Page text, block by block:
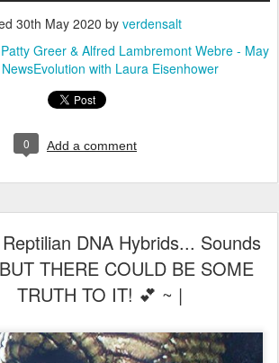
30th May 2020 by verdensalt
Patty Greer & Alfred Lambremont Webre - May
with Laura Eisenhower
0 Add a comment
DNA Hybrids... Sounds
THERE COULD BE SOME
TRUTH TO IT! 💕 ~ |